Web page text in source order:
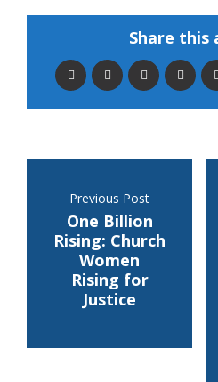
Share this
Previous Post
One Billion
Rising: Church
Women
Rising for
Justice